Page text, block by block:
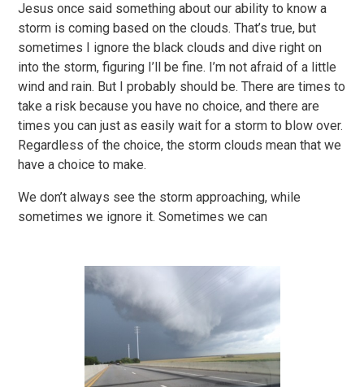
Jesus once said something about our ability to know a
storm is coming based on the clouds. That’s true, but
sometimes I ignore the black clouds and dive right on
into the storm, figuring I’ll be fine. I’m not afraid of a little
wind and rain. But I probably should be. There are times to
take a risk because you have no choice, and there are
times you can just as easily wait for a storm to blow over.
Regardless of the choice, the storm clouds mean that we
have a choice to make.
We don’t always see the storm approaching, while
sometimes we ignore it. Sometimes we can